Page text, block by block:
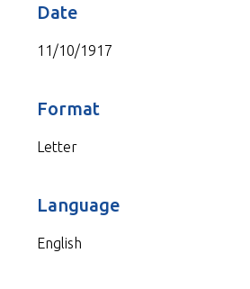
Date
11/10/1917
Format
Letter
Language
English